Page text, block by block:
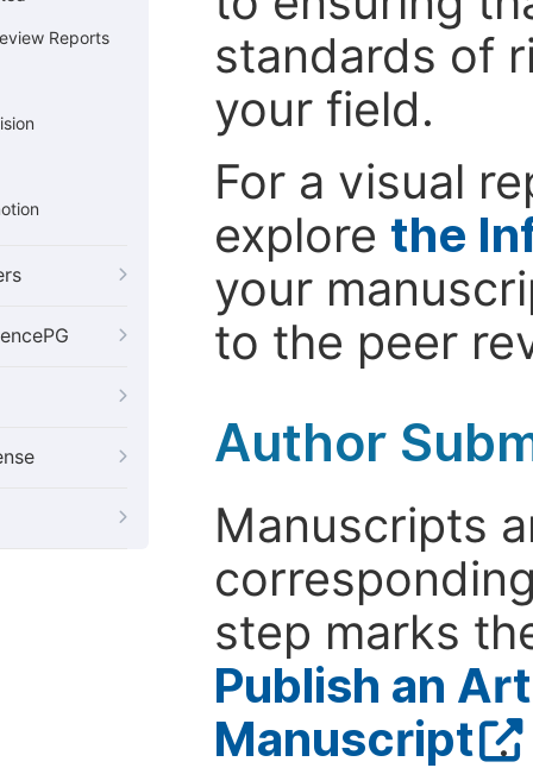
Reports
standards of
your field.
For a visual
explore the
your
to the peer
Author
Manuscripts
step marks
Publish an
Manuscript .